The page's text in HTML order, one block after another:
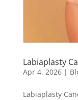
Labiaplasty
Apr 4, 2026|
Labiaplasty